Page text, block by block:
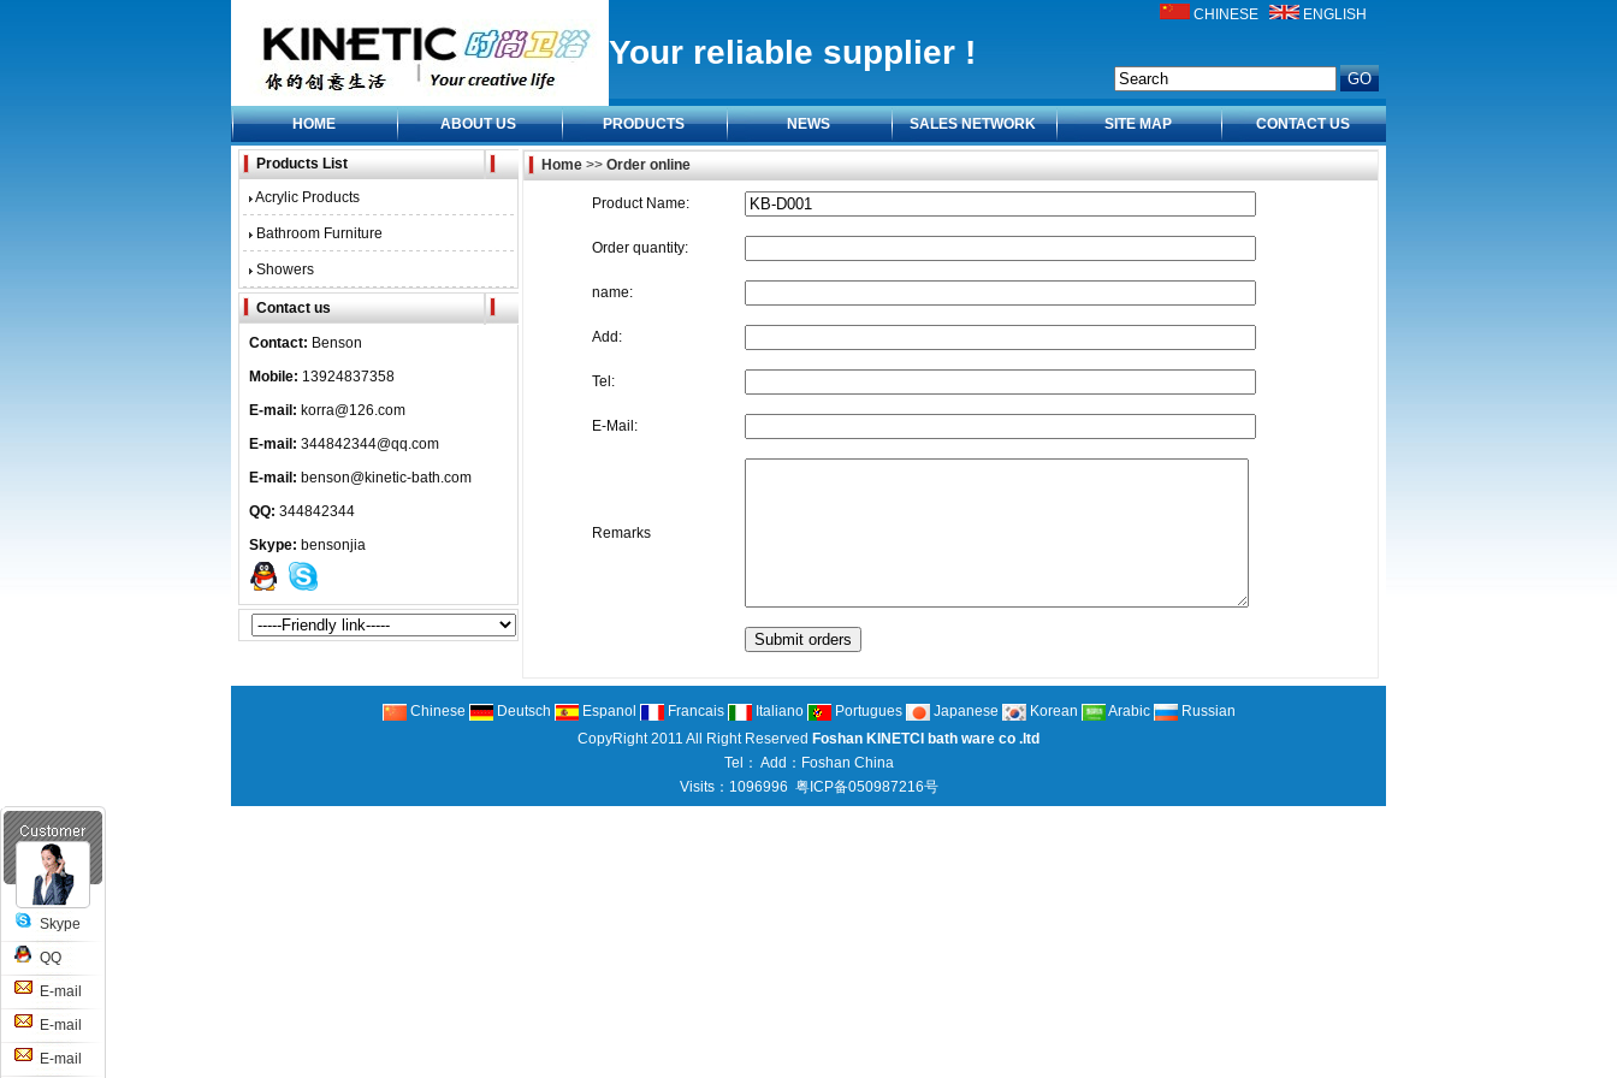
Your reliable supplier !
CHINESE ENGLISH
HOME ABOUT US PRODUCTS NEWS SALES NETWORK SITE MAP CONTACT US
Products List
Acrylic Products
Bathroom Furniture
Showers
Contact us
Contact: Benson
Mobile: 13924837358
E-mail: korra@126.com
E-mail: 344842344@qq.com
E-mail: benson@kinetic-bath.com
QQ: 344842344
Skype: bensonjia
Home >> Order online
Product Name:
Order quantity:
name:
Add:
Tel:
E-Mail:
Remarks
Chinese Deutsch Espanol Francais Italiano Portugues Japanese Korean Arabic
Russian
CopyRight 2011 All Right Reserved Foshan KINETCI bath ware co .ltd
Tel： Add：Foshan China
Visits：1096996 粤ICP备050987216号
Skype
QQ
E-mail
E-mail
E-mail